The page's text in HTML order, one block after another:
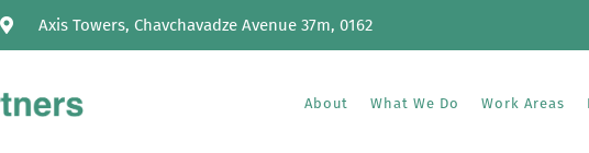
Axis Towers, Chavchavadze Avenue 37m, 0162
About What We Do Work Areas